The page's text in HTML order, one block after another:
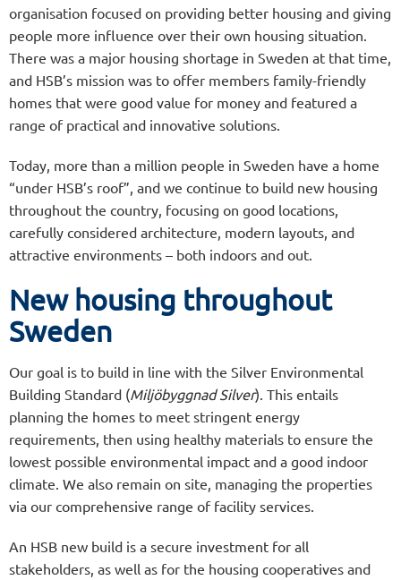
organisation focused on providing better housing and giving
people more influence over their own housing situation.
There was a major housing shortage in Sweden at that time,
and HSB’s mission was to offer members family-friendly
homes that were good value for money and featured a
range of practical and innovative solutions.
Today, more than a million people in Sweden have a home
“under HSB’s roof”, and we continue to build new housing
throughout the country, focusing on good locations,
carefully considered architecture, modern layouts, and
attractive environments – both indoors and out.
New housing throughout
Sweden
Our goal is to build in line with the Silver Environmental
Building Standard (Miljöbyggnad Silver). This entails
planning the homes to meet stringent energy
requirements, then using healthy materials to ensure the
lowest possible environmental impact and a good indoor
climate. We also remain on site, managing the properties
via our comprehensive range of facility services.
An HSB new build is a secure investment for all
stakeholders, as well as for the housing cooperatives and